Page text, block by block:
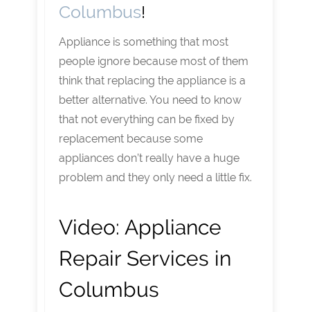
Columbus!
Appliance is something that most
people ignore because most of them
think that replacing the appliance is a
better alternative. You need to know
that not everything can be fixed by
replacement because some
appliances don’t really have a huge
problem and they only need a little fix.
Video: Appliance
Repair Services in
Columbus